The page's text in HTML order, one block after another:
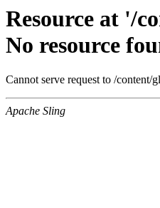
Resource at '/
No resource
Cannot serve request to /
Apache Sling